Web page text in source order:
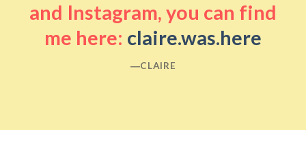
and Instagram, you can find
me here: claire.was.here
―CLAIRE